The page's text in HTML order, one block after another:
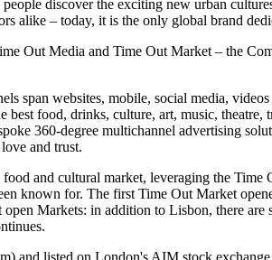
discover the exciting new urban
alike – today, it is the only global brand
Out Media and Time Out Market – the
span websites, mobile, social media,
food, drinks, culture, art, music,
360-degree multichannel advertising
and trust.
and cultural market, leveraging the
known for. The first Time Out Market
Markets: in addition to Lisbon, there
and listed on London's AIM stock